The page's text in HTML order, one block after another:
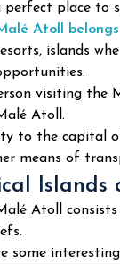
resorts of
to Malé.
of
Male Atoll is
features:
reef snorkeling
perfect place to
Atoll
islands
visiting the
Atoll.
to the capital
means of
Atoll
some